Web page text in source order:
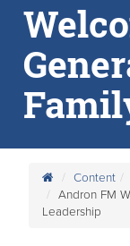
Content
Andron FM
Leadership